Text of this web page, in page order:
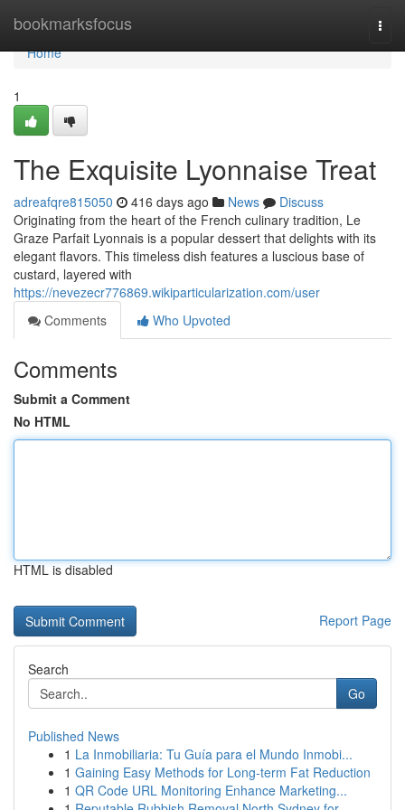
bookmarksfocus
Home
Home
1
The Exquisite Lyonnaise Treat
adreafqre815050 416 days ago News
Discuss
Originating from the heart of the French culinary tradition, Le
Graze Parfait Lyonnais is a popular dessert that delights with its
elegant flavors. This timeless dish features a luscious base of
custard, layered with
https://nevezecr776869.wikiparticularization.com/user
Comments
Who Upvoted
Comments
Submit a Comment
No HTML
HTML is disabled
Report Page
Search
Go
Published News
1 La Inmobiliaria: Tu Guía para el Mundo Inmobi...
1 Gaining Easy Methods for Long-term Fat Reduction
1 QR Code URL Monitoring Enhance Marketing...